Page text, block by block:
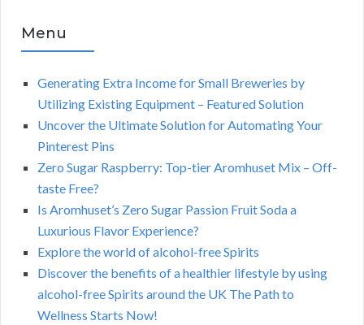
Menu
Generating Extra Income for Small Breweries by
Utilizing Existing Equipment – Featured Solution
Uncover the Ultimate Solution for Automating Your
Pinterest Pins
Zero Sugar Raspberry: Top-tier Aromhuset Mix – Off-
taste Free?
Is Aromhuset’s Zero Sugar Passion Fruit Soda a
Luxurious Flavor Experience?
Explore the world of alcohol-free Spirits
Discover the benefits of a healthier lifestyle by using
alcohol-free Spirits around the UK The Path to
Wellness Starts Now!